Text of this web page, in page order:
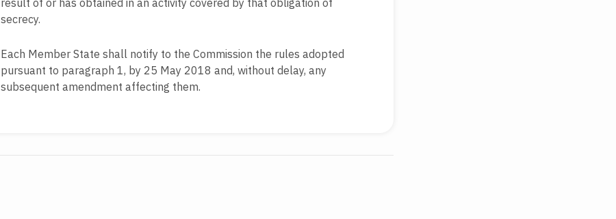
result of or has obtained in an activity covered by that obligation of
secrecy.
Each Member State shall notify to the Commission the rules adopted
pursuant to paragraph 1, by 25 May 2018 and, without delay, any
subsequent amendment affecting them.